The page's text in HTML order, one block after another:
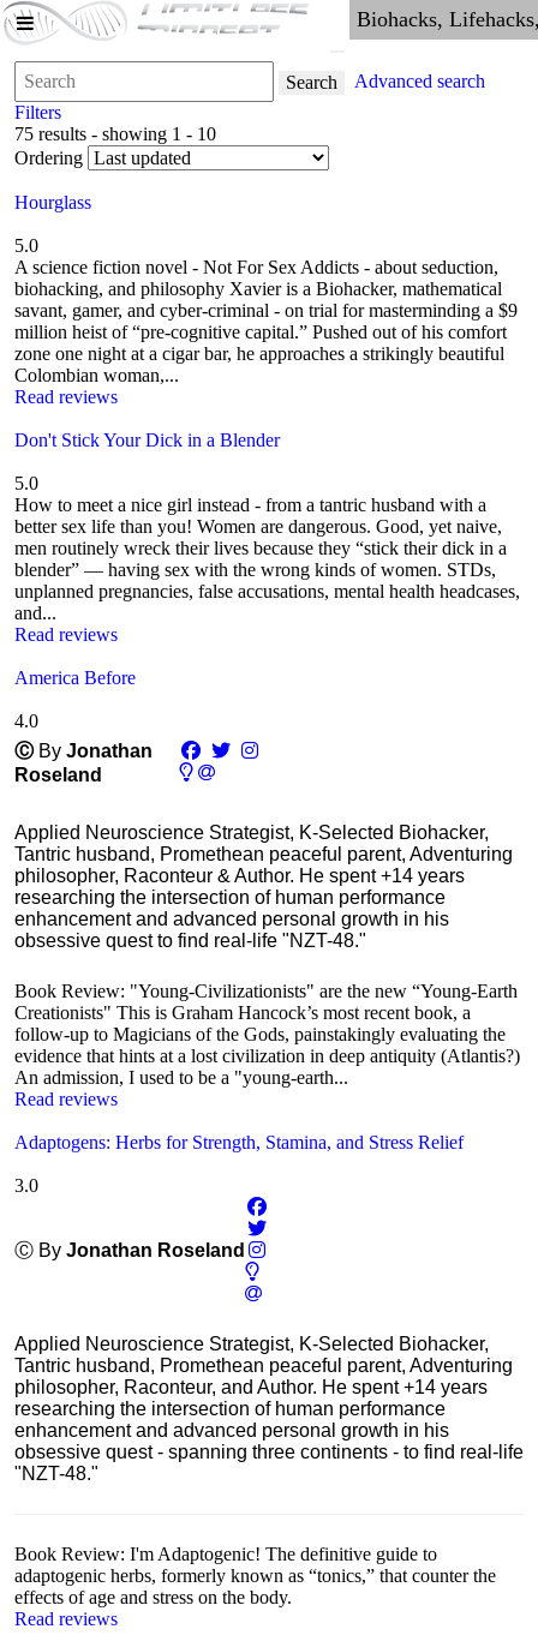
Search
Advanced search
Filters
75 results - showing 1 - 10
Ordering
Hourglass
5.0
A science fiction novel - Not For Sex Addicts - about seduction,
biohacking, and philosophy Xavier is a Biohacker, mathematical
savant, gamer, and cyber-criminal - on trial for masterminding a $9
million heist of “pre-cognitive capital.” Pushed out of his comfort
zone one night at a cigar bar, he approaches a strikingly beautiful
Colombian woman,...
Read reviews
Don't Stick Your Dick in a Blender
5.0
How to meet a nice girl instead - from a tantric husband with a
better sex life than you! Women are dangerous. Good, yet naive,
men routinely wreck their lives because they “stick their dick in a
blender” — having sex with the wrong kinds of women. STDs,
unplanned pregnancies, false accusations, mental health headcases,
and...
Read reviews
America Before
4.0
Ⓒ By Jonathan
Roseland
Applied Neuroscience Strategist, K-Selected Biohacker,
Tantric husband, Promethean peaceful parent, Adventuring
philosopher, Raconteur & Author. He spent +14 years
researching the intersection of human performance
enhancement and advanced personal growth in his
obsessive quest to find real-life "NZT-48."
Book Review: "Young-Civilizationists" are the new “Young-Earth
Creationists" This is Graham Hancock’s most recent book, a
follow-up to Magicians of the Gods, painstakingly evaluating the
evidence that hints at a lost civilization in deep antiquity (Atlantis?)
An admission, I used to be a "young-earth...
Read reviews
Adaptogens: Herbs for Strength, Stamina, and Stress Relief
3.0
Ⓒ By Jonathan Roseland
Applied Neuroscience Strategist, K-Selected Biohacker,
Tantric husband, Promethean peaceful parent, Adventuring
philosopher, Raconteur, and Author. He spent +14 years
researching the intersection of human performance
enhancement and advanced personal growth in his
obsessive quest - spanning three continents - to find real-life
"NZT-48."
Book Review: I'm Adaptogenic! The definitive guide to
adaptogenic herbs, formerly known as “tonics,” that counter the
effects of age and stress on the body.
Read reviews